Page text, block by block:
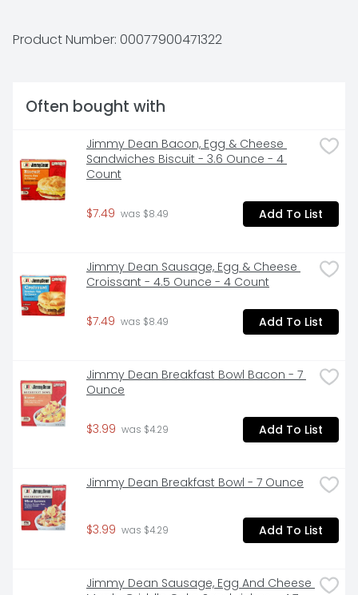
Product Number: 00077900471322
Often bought with
Jimmy Dean Bacon, Egg & Cheese
Sandwiches Biscuit - 3.6 Ounce - 4
Count
$7.49 was $8.49 Add To List
Jimmy Dean Sausage, Egg & Cheese
Croissant - 4.5 Ounce - 4 Count
$7.49 was $8.49 Add To List
Jimmy Dean Breakfast Bowl Bacon - 7
Ounce
$3.99 was $4.29 Add To List
Jimmy Dean Breakfast Bowl - 7 Ounce
$3.99 was $4.29 Add To List
Jimmy Dean Sausage, Egg And Cheese